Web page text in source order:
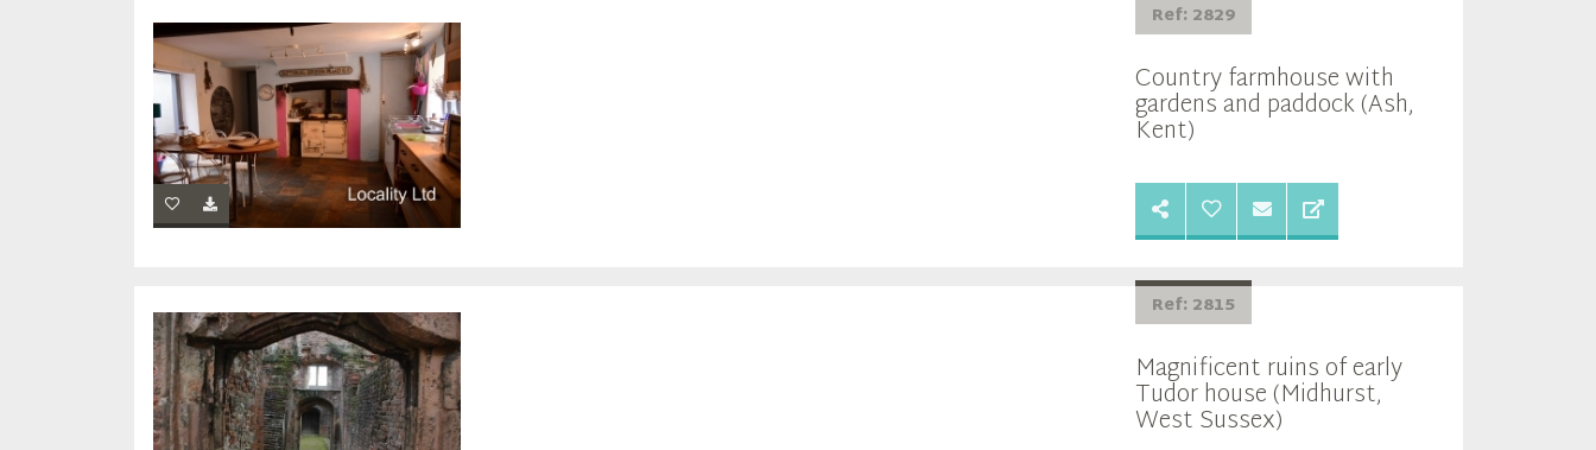
Ref: 2829
Country farmhouse with
gardens and paddock (Ash,
Kent)
Ref: 2815
Magnificent ruins of early
Tudor house (Midhurst,
West Sussex)